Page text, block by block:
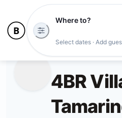
Where to?
Select dates · Add
4BR